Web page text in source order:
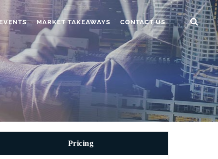
MARKET TAKEAWAYS CONTACT US
Pricing